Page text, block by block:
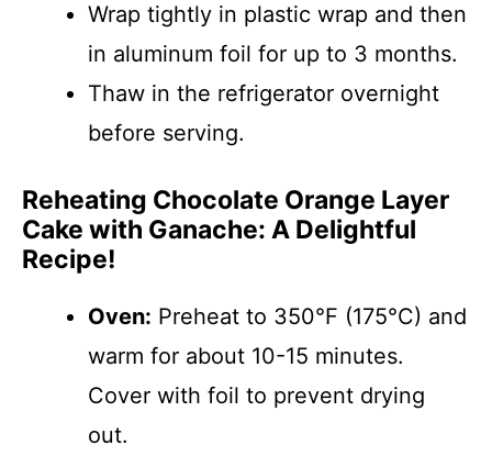
Wrap tightly in plastic wrap and then
in aluminum foil for up to 3 months.
Thaw in the refrigerator overnight
before serving.
Reheating Chocolate Orange Layer
Cake with Ganache: A Delightful
Recipe!
Oven: Preheat to 350°F (175°C) and
warm for about 10-15 minutes.
Cover with foil to prevent drying
out.